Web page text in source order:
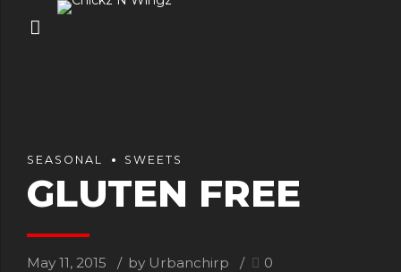
SEASONAL SWEETS
GLUTEN FREE
May 11, 2015 by Urbanchirp 0